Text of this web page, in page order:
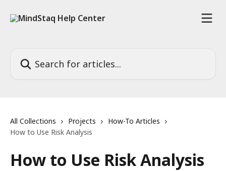
All Collections Projects
How-To Articles
How to Use Risk Analysis
How to Use Risk Analysis